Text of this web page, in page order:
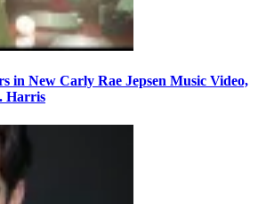
in New Carly Rae Jepsen Music Video,
Harris